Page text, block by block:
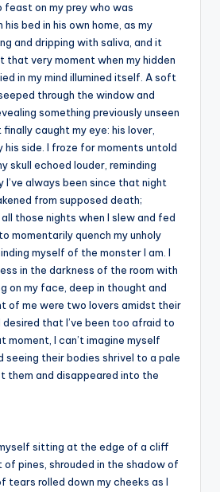
feast on my prey who was
bed in his own home, as my
and dripping with saliva, and it
that very moment when my hidden
in my mind illumined itself. A soft
through the window and
something previously unseen
caught my eye: his lover,
his side. I froze for moments untold
skull echoed louder, reminding
I’ve always been since that night
from supposed death;
those nights when I slew and fed
momentarily quench my unholy
myself of the monster I am. I
in the darkness of the room with
on my face, deep in thought and
of me were two lovers amidst their
desired that I’ve been too afraid to
moment, I can’t imagine myself
seeing their bodies shrivel to a pale
them and disappeared into the
sitting at the edge of a cliff
pines, shrouded in the shadow of
tears rolled down my cheeks as I